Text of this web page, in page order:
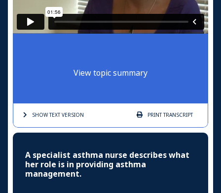
View topic summary
SHOW TEXTVERSION PRINTTRANSCRIPT
A specialist asthma nurse describes what
her role is in providing asthma
management.